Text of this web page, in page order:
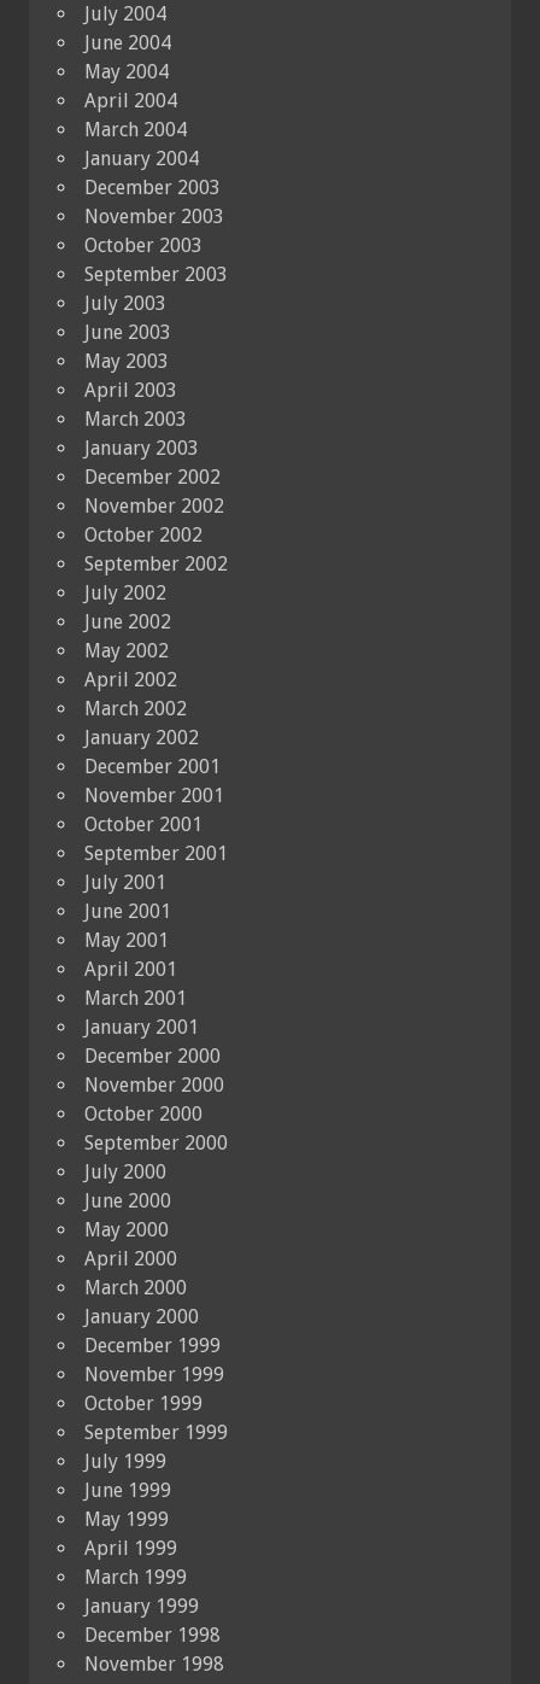
July 2004
June 2004
May 2004
April 2004
March 2004
January 2004
December 2003
November 2003
October 2003
September 2003
July 2003
June 2003
May 2003
April 2003
March 2003
January 2003
December 2002
November 2002
October 2002
September 2002
July 2002
June 2002
May 2002
April 2002
March 2002
January 2002
December 2001
November 2001
October 2001
September 2001
July 2001
June 2001
May 2001
April 2001
March 2001
January 2001
December 2000
November 2000
October 2000
September 2000
July 2000
June 2000
May 2000
April 2000
March 2000
January 2000
December 1999
November 1999
October 1999
September 1999
July 1999
June 1999
May 1999
April 1999
March 1999
January 1999
December 1998
November 1998